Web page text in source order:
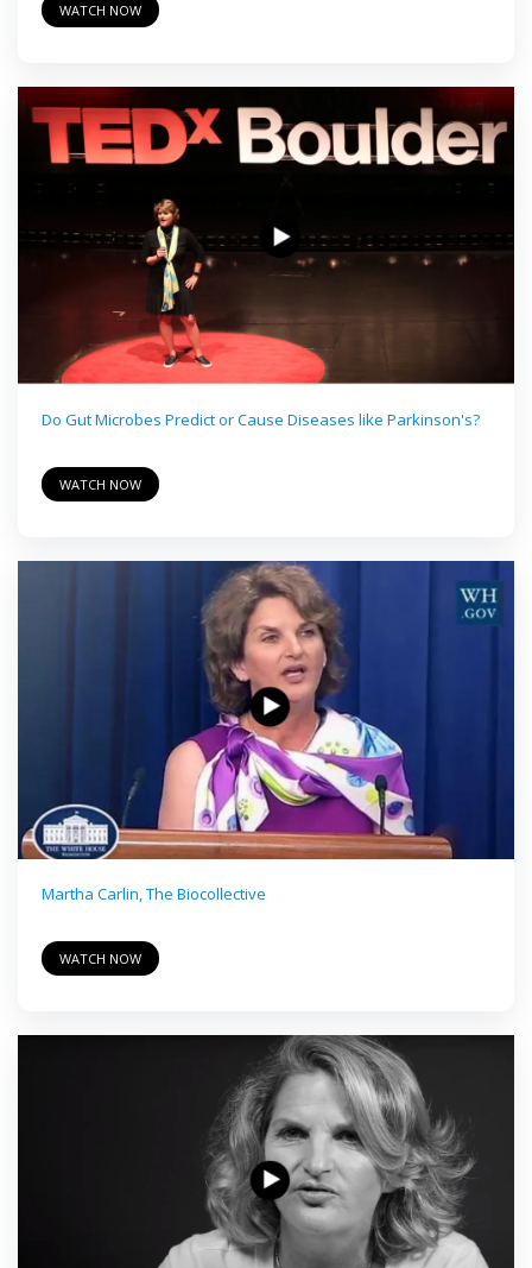
WATCH NOW
Do Gut Microbes Predict or Cause Diseases like Parkinson's?
WATCH NOW
Martha Carlin, The Biocollective
WATCH NOW